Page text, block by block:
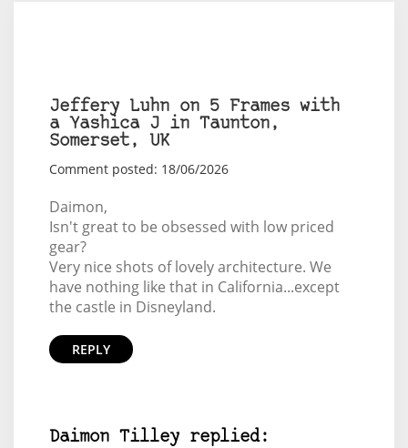
Jeffery Luhn on 5 Frames with
a Yashica J in Taunton,
Somerset, UK
Comment posted: 18/06/2026
Daimon,
Isn't great to be obsessed with low priced
gear?
Very nice shots of lovely architecture. We
have nothing like that in California...except
the castle in Disneyland.
REPLY
Daimon Tilley replied: